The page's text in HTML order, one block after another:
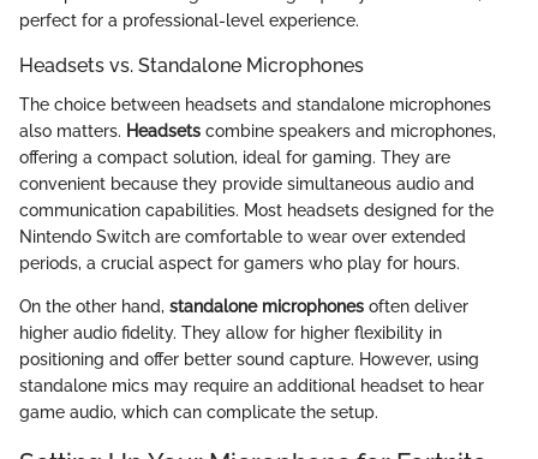
perfect for a professional-level experience.
Headsets vs. Standalone Microphones
The choice between headsets and standalone microphones
also matters. Headsets combine speakers and microphones,
offering a compact solution, ideal for gaming. They are
convenient because they provide simultaneous audio and
communication capabilities. Most headsets designed for the
Nintendo Switch are comfortable to wear over extended
periods, a crucial aspect for gamers who play for hours.
On the other hand, standalone microphones often deliver
higher audio fidelity. They allow for higher flexibility in
positioning and offer better sound capture. However, using
standalone mics may require an additional headset to hear
game audio, which can complicate the setup.